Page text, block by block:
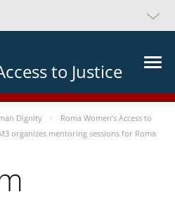
to Justice
Dignity
Roma Women’s Access to
organizes mentoring sessions for Roma